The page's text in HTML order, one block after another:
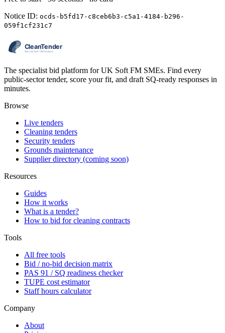
Notice ID: ocds-b5fd17-c8ceb6b3-c5a1-4184-b296-
059f1cf231c7
The specialist bid platform for UK Soft FM SMEs. Find every
public-sector tender, score your fit, and draft SQ-ready responses in
minutes.
Browse
Live tenders
Cleaning tenders
Security tenders
Grounds maintenance
Supplier directory (coming soon)
Resources
Guides
How it works
What is a tender?
How to bid for cleaning contracts
Tools
All free tools
Bid / no-bid decision matrix
PAS 91 / SQ readiness checker
TUPE cost estimator
Staff hours calculator
Company
About